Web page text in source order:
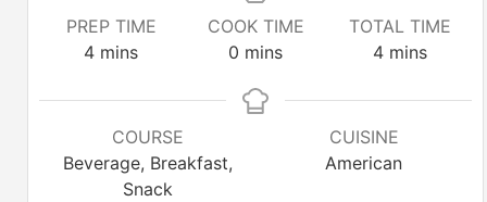
PREP TIME
4minutes
mins
COOK TIME
0 minutes
mins
TOTAL TIME
4minutes
mins
COURSE
Beverage, Breakfast,
Snack
CUISINE
American